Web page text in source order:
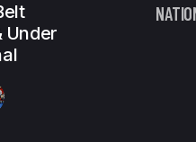
Under